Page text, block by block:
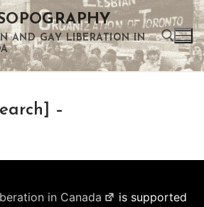
AND GAY LIBERATION IN
–
in Canada
is supported